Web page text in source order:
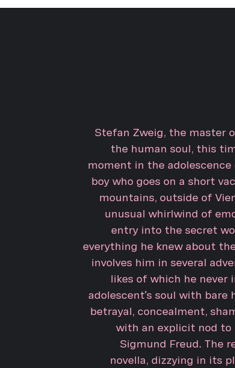
Stefan Zweig, the master
the human soul, this
moment in the adolescence
boy who goes on a short
mountains, outside of
unusual whirlwind of
entry into the secret
everything he knew about
involves him in several
likes of which he never
adolescent's soul with bare
betrayal, concealment,
with an explicit nod to
Sigmund Freud. The
novella, dizzying in its